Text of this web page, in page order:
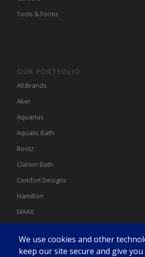
Tools & Forms
OUR PORTFOLIO
All Brands
Aker
Aquarius
Aquatic Bath
Bootz
Clarion Bath
Comfort Designs
Hamilton
MAAX
Swan
We use cookies and other
keep our site secure and give